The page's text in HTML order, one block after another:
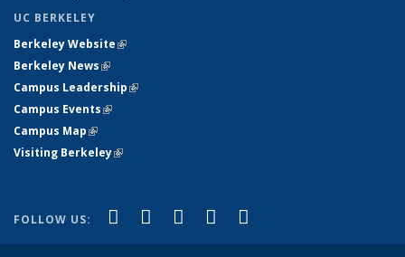
UC BERKELEY
Berkeley Website(link is external)
Berkeley News(link is external)
Campus Leadership(link is external)
Campus Events(link is external)
Campus Map(link is external)
Visiting Berkeley(link is external)
FOLLOW US: Facebook
(link is external)
X (formerly Twitter)
(link is external)
LinkedIn
(link is external)
YouTube
(link is external)